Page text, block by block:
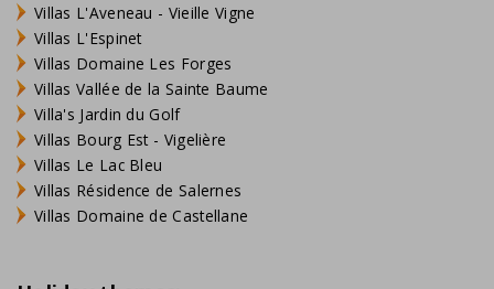
Villas L'Aveneau - Vieille Vigne
Villas L'Espinet
Villas Domaine Les Forges
Villas Vallée de la Sainte Baume
Villa's Jardin du Golf
Villas Bourg Est - Vigelière
Villas Le Lac Bleu
Villas Résidence de Salernes
Villas Domaine de Castellane